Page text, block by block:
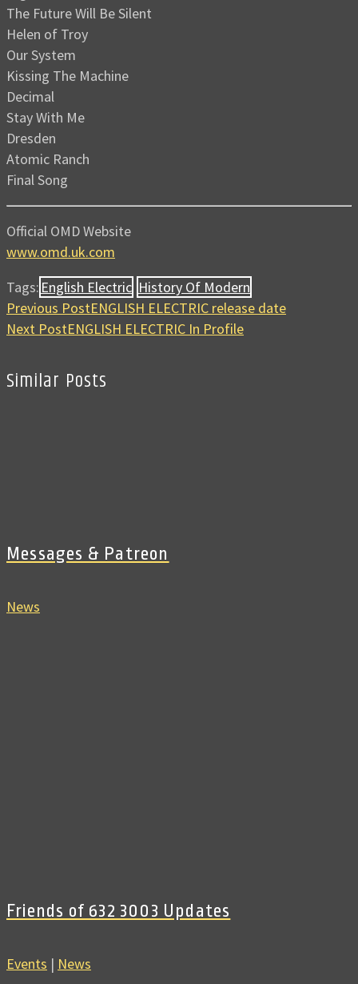
The Future Will Be Silent
Helen of Troy
Our System
Kissing The Machine
Decimal
Stay With Me
Dresden
Atomic Ranch
Final Song
Official OMD Website
www.omd.uk.com
Tags: English Electric History Of Modern
Previous PostENGLISH ELECTRIC release date
Next PostENGLISH ELECTRIC In Profile
Similar Posts
Messages & Patreon
News
Friends of 632 3003 Updates
Events | News